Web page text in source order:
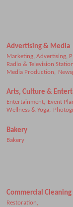
Advertising & Media
Marketing, Advertising,
Radio & Television
Media Production,
Arts, Culture &
Entertainment,
Event
Wellness & Yoga,
Bakery
Bakery
Commercial Cleaning
Restoration,